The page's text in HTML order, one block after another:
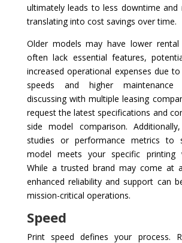
ultimately leads to less downtime and
translating into cost savings over time.
Older models may have lower
often lack essential features,
increased operational expenses due
speeds and higher maintenance
discussing with multiple leasing
request the latest specifications and
side model comparison.
studies or performance metrics to
model meets your specific printing
While a trusted brand may come at
enhanced reliability and support can
mission-critical operations.
Speed
Print speed defines your process.